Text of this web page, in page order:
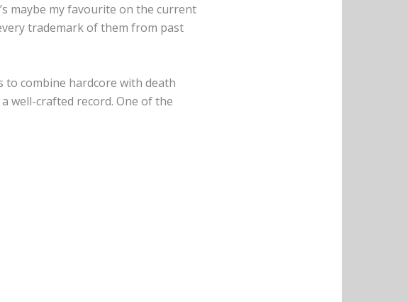
maybe my favourite on the current
trademark of them from past
combine hardcore with death
well-crafted record. One of the